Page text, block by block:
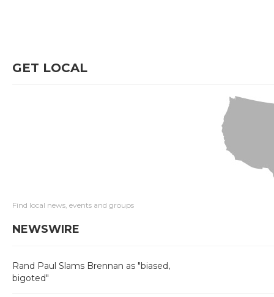
GET LOCAL
Find local news, events and groups
NEWSWIRE
Rand Paul Slams Brennan as "biased,
bigoted"